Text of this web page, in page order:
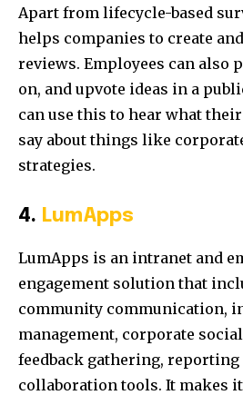
Apart from lifecycle-based
helps companies to create
reviews. Employees can also
on, and upvote ideas in a
can use this to hear what their
say about things like
strategies.
4. LumApps
LumApps is an intranet and
engagement solution that
community communication,
management, corporate
feedback gathering, reporting
collaboration tools. It makes